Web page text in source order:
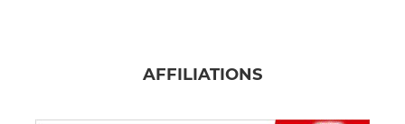
AFFILIATIONS